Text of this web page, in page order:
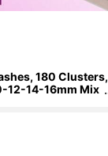
180 Clusters,
12-14-16mm Mix
Lashes